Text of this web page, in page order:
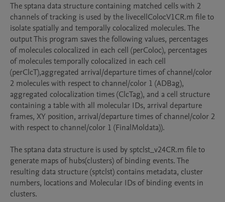
The sptana data structure containing matched cells with 2
channels of tracking is used by the livecellColocV1CR.m file to
isolate spatially and temporally colocalized molecules. The
output This program saves the following values, percentages
of molecules colocalized in each cell (perColoc), percentages
of molecules temporally colocalized in each cell
(perClcT),aggregated arrival/departure times of channel/color
2 molecules with respect to channel/color 1 (ADBag),
aggregated colocalization times (ClcTag), and a cell structure
containing a table with all molecular IDs, arrival departure
frames, XY position, arrival/departure times of channel/color 2
with respect to channel/color 1 (FinalMoldata)).
The sptana data structure is used by sptclst_v24CR.m file to
generate maps of hubs(clusters) of binding events. The
resulting data structure (sptclst) contains metadata, cluster
numbers, locations and Molecular IDs of binding events in
clusters.